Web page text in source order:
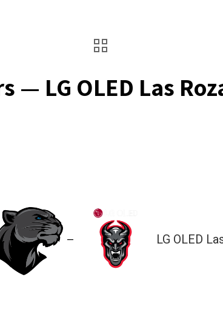
LG OLED Las
— LG OLED